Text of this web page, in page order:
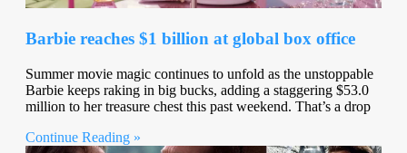
Barbie reaches $1 billion at global box office
Summer movie magic continues to unfold as the unstoppable
Barbie keeps raking in big bucks, adding a staggering $53.0
million to her treasure chest this past weekend. That’s a drop
Continue Reading »